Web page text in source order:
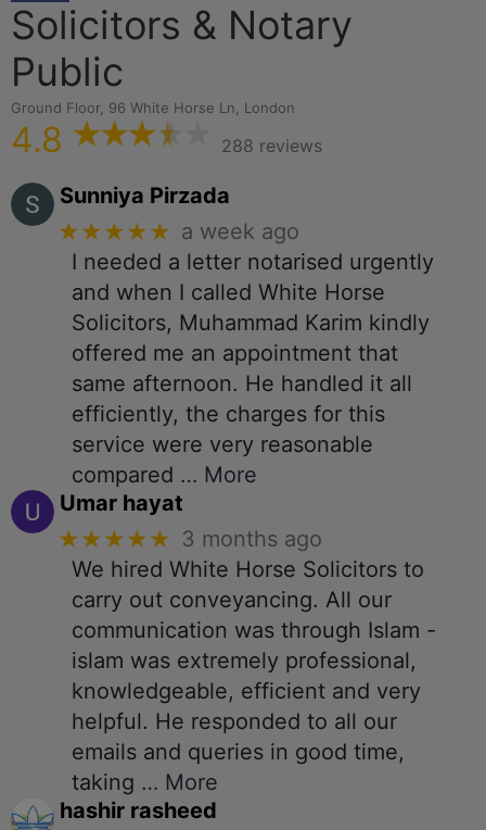
Solicitors & Notary
Public
Ground Floor, 96 White Horse Ln, London
4.8 288 reviews
Sunniya Pirzada
★★★★★ a week ago
I needed a letter notarised urgently
and when I called White Horse
Solicitors, Muhammad Karim kindly
offered me an appointment that
same afternoon. He handled it all
efficiently, the charges for this
service were very reasonable
compared … More
Umar hayat
★★★★★ 3 months ago
We hired White Horse Solicitors to
carry out conveyancing. All our
communication was through Islam -
islam was extremely professional,
knowledgeable, efficient and very
helpful. He responded to all our
emails and queries in good time,
taking … More
hashir rasheed